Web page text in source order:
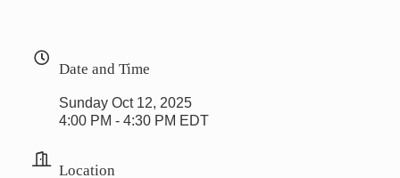
Date and Time
Sunday Oct 12, 2025
4:00 PM - 4:30 PM EDT
Location